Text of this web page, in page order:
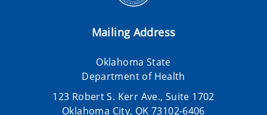
Mailing Address
Oklahoma State
Department of Health
123 Robert S. Kerr Ave., Suite 1702
Oklahoma City, OK 73102-6406